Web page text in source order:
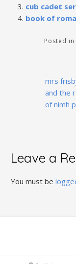
cub cadet
book of
Posted in
Post
mrs
and the
of nimh
Leave a
You must be